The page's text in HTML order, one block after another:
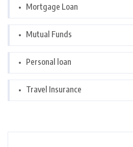
Mortgage Loan
Mutual Funds
Personal loan
Travel Insurance